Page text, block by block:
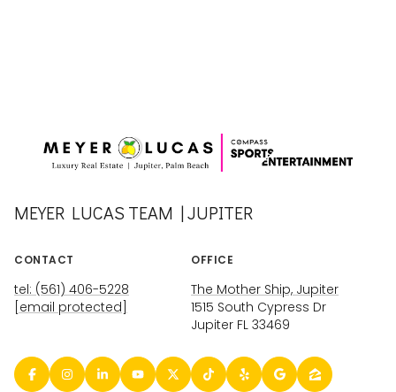
MEYER LUCAS TEAM | JUPITER
CONTACT
tel: (561) 406-5228
[email protected]
OFFICE
The Mother Ship, Jupiter
1515 South Cypress Dr
Jupiter FL 33469